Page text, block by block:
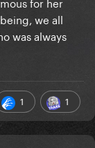
we all
was always
1 1